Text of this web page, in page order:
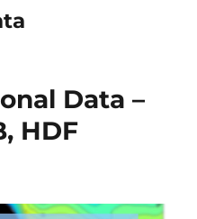
Data –
HDF